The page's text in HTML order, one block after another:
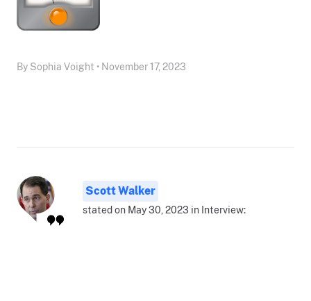
By Sophia Voight • November 17, 2023
Scott Walker
stated on May 30, 2023 in Interview: